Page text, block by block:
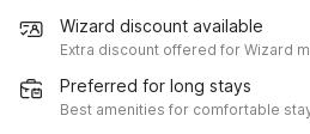
Wizard discount available
Extra discount offered for Wizard
Preferred for long stays
Best amenities for comfortable